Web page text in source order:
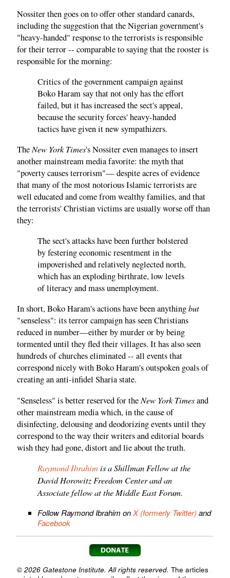
Nossiter then goes on to offer other standard canards,
including the suggestion that the Nigerian government's
"heavy-handed" response to the terrorists is responsible
for their terror -- comparable to saying that the rooster is
responsible for the morning:
Critics of the government campaign against
Boko Haram say that not only has the effort
failed, but it has increased the sect's appeal,
because the security forces' heavy-handed
tactics have given it new sympathizers.
TheNew York Times's Nossiter even manages to insert
another mainstream media favorite: the myth that
"poverty causes terrorism"— despite acres of evidence
that many of the most notorious Islamic terrorists are
well educated and come from wealthy families, and that
the terrorists' Christian victims are usually worse off than
they:
The sect's attacks have been further bolstered
by festering economic resentment in the
impoverished and relatively neglected north,
which has an exploding birthrate, low levels
of literacy and mass unemployment.
In short, Boko Haram's actions have been anythingbut
"senseless": its terror campaign has seen Christians
reduced in number—either by murder or by being
tormented until they fled their villages. It has also seen
hundreds of churches eliminated -- all events that
correspond nicely with Boko Haram's outspoken goals of
creating an anti-infidel Sharia state.
"Senseless" is better reserved for theNew York Timesand
other mainstream media which, in the cause of
disinfecting, delousing and deodorizing events until they
correspond to the way their writers and editorial boards
wish they had gone, distort and lie about the truth.
Raymond Ibrahimis a Shillman Fellow at the
David Horowitz Freedom Center and an
Associate fellow at the Middle East Forum.
Follow Raymond Ibrahim onX (formerly Twitter) and
Facebook
© 2026 Gatestone Institute. All rights reserved. The articles